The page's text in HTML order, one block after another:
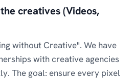
creatives (Videos,
without Creative". We have
with creative agencies
The goal: ensure every pixel